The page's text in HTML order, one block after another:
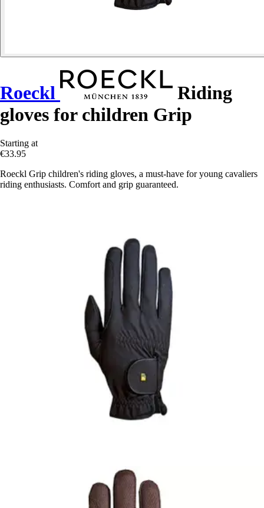
Roeckl
Riding
gloves for children Grip
Starting at
€33.95
Roeckl Grip children's riding gloves, a must-have for young cavaliers
riding enthusiasts. Comfort and grip guaranteed.